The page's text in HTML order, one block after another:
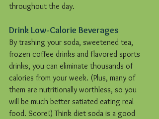
throughout the day.
Drink Low-Calorie Beverages
By trashing your soda, sweetened tea,
frozen coffee drinks and flavored sports
drinks, you can eliminate thousands of
calories from your week. (Plus, many of
them are nutritionally worthless, so you
will be much better satiated eating real
food. Score!) Think diet soda is a good